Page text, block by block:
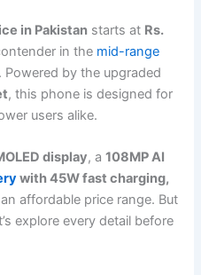
in Pakistan starts at Rs.
in the mid-range
by the upgraded
, this phone is designed for
users alike.
display, a108MP AI
with 45W fast charging,
affordable price range. But
explore every detail before